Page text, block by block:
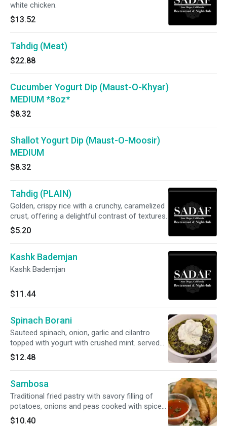
white chicken.
$13.52
Tahdig (Meat)
$22.88
Cucumber Yogurt Dip (Maust-O-Khyar)
MEDIUM *8oz*
$8.32
Shallot Yogurt Dip (Maust-O-Moosir)
MEDIUM
$8.32
Tahdig (PLAIN)
Golden, crispy rice with a crunchy, caramelized
crust, offering a delightful contrast of textures.
$5.20
Kashk Bademjan
Kashk Bademjan
$11.44
Spinach Borani
Sauteed spinach, onion, garlic and cilantro
topped with yogurt with crushed mint. served
with our homemade, freshly baked naan
substitute for garlic naan for just $1 more
$12.48
Sambosa
Traditional fried pastry with savory filling of
potatoes, onions and peas cooked with spices
- 2 per servings.
$10.40